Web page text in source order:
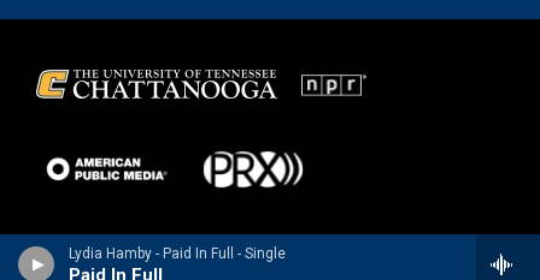
Lydia Hamby - Paid In Full - Single
Paid In Full